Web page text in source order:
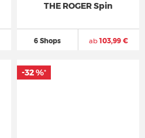
THE ROGER Spin
6 Shops ab103,99 €
-32 %*